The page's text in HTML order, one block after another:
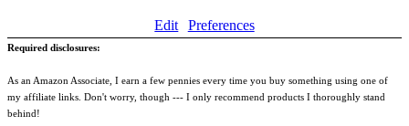
Edit Preferences
Required disclosures:
As an Amazon Associate, I earn a few pennies every time you buy something using one of
my affiliate links. Don't worry, though --- I only recommend products I thoroughly stand
behind!